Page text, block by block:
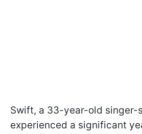
Swift, a 33-year-old singer-
experienced a significant